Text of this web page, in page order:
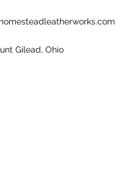
Gilead, Ohio